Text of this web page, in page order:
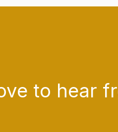
to hear